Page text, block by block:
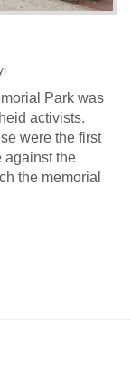
Park was
activists.
were the first
against the
the memorial